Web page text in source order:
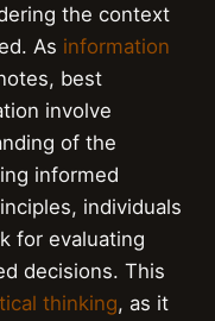
the context
As information
best
involve
of the
informed
individuals
for evaluating
decisions. This
thinking, as it